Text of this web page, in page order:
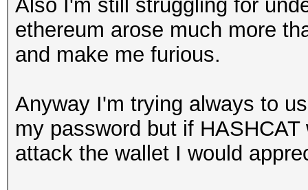
Also I'm still struggling for
ethereum arose much more
and make me furious.
Anyway I'm trying always to
my password but if
attack the wallet I would